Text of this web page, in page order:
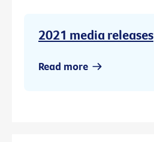
2021 media releases
Read more